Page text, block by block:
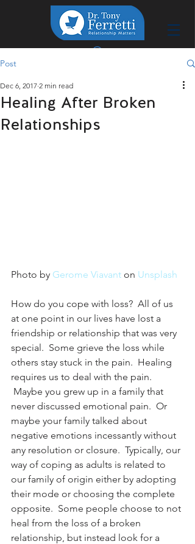
Post
Healing After Broken
Relationships
Dec 6, 2017 2 min read
Photo by Gerome Viavant on Unsplash
How do you cope with loss?  All of us
at one point in our lives have lost a
friendship or relationship that was very
special.  Some grieve the loss while
others stay stuck in the pain.  Healing
requires us to deal with the pain.
Maybe you grew up in a family that
never discussed emotional pain.  Or
maybe your family talked about
negative emotions incessantly without
any resolution or closure.  Typically, our
way of coping as adults is related to
our family of origin either by adopting
their mode or choosing the complete
opposite.  Some people choose to not
heal from the loss of a broken
relationship, but instead look for a